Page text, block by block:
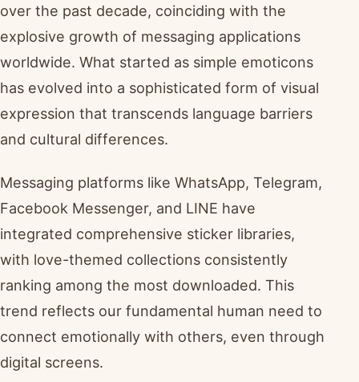
over the past decade, coinciding with the
explosive growth of messaging applications
worldwide. What started as simple emoticons
has evolved into a sophisticated form of visual
expression that transcends language barriers
and cultural differences.
Messaging platforms like WhatsApp, Telegram,
Facebook Messenger, and LINE have
integrated comprehensive sticker libraries,
with love-themed collections consistently
ranking among the most downloaded. This
trend reflects our fundamental human need to
connect emotionally with others, even through
digital screens.